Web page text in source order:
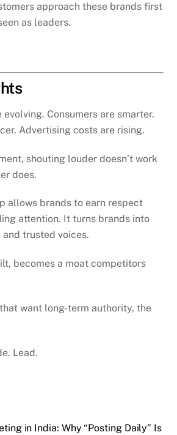
approach these brands first
as leaders.
Consumers are smarter.
Advertising costs are rising.
shouting louder doesn’t work
does.
allows brands to earn respect
attention. It turns brands into
trusted voices.
becomes a moat competitors
want long-term authority, the
Lead.
in India: Why “Posting Daily” Is